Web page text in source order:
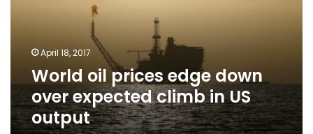
output
April 18, 2017
World oil prices edge down
over expected climb in US
output